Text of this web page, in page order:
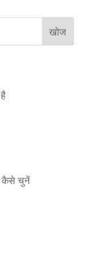
कैसे चुनें